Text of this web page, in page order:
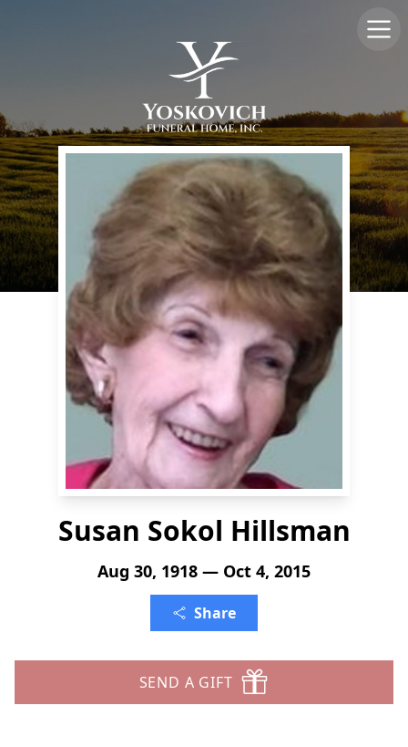
Susan Sokol Hillsman
Aug 30, 1918 — Oct 4, 2015
Share
SEND A GIFT